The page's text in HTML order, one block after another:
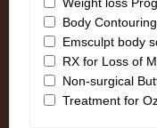
Body Contouring
Emsculpt body
RX for Loss of
Non-surgical
Treatment for